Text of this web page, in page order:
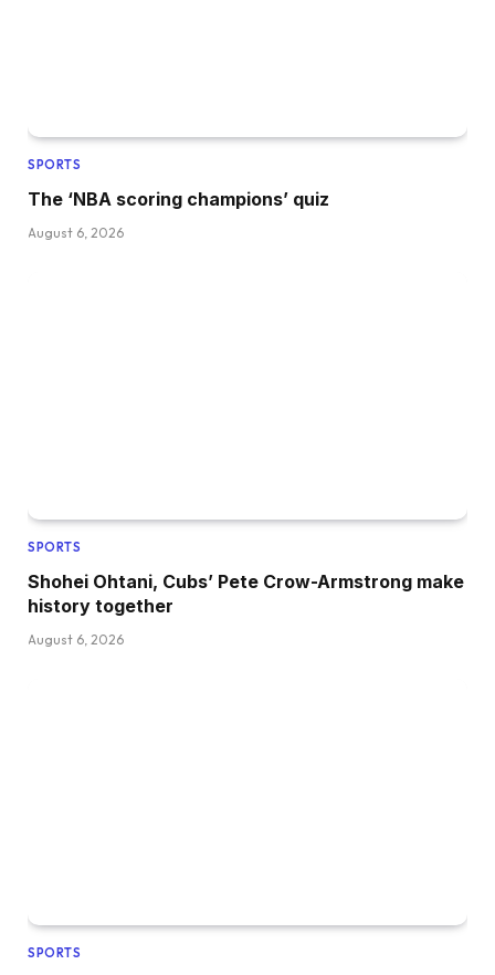
SPORTS
The ‘NBA scoring champions’ quiz
August 6, 2026
SPORTS
Shohei Ohtani, Cubs’ Pete Crow-Armstrong make
history together
August 6, 2026
SPORTS